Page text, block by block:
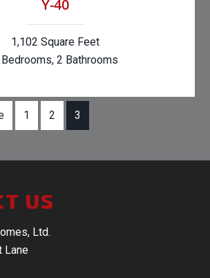
Y-40
1,102 Square Feet
2 Bathrooms
1 2 3
US
Ltd.
Lane